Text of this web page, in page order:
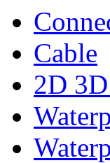
Cable
2D